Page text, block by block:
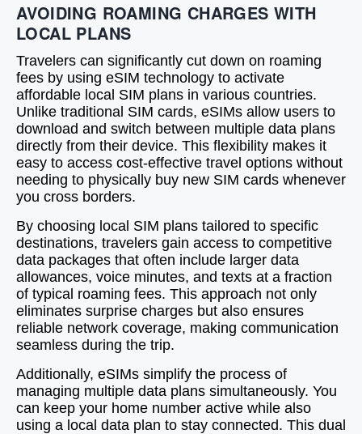
AVOIDING ROAMING CHARGES WITH
LOCAL PLANS
Travelers can significantly cut down on roaming
fees by using eSIM technology to activate
affordable local SIM plans in various countries.
Unlike traditional SIM cards, eSIMs allow users to
download and switch between multiple data plans
directly from their device. This flexibility makes it
easy to access cost-effective travel options without
needing to physically buy new SIM cards whenever
you cross borders.
By choosing local SIM plans tailored to specific
destinations, travelers gain access to competitive
data packages that often include larger data
allowances, voice minutes, and texts at a fraction
of typical roaming fees. This approach not only
eliminates surprise charges but also ensures
reliable network coverage, making communication
seamless during the trip.
Additionally, eSIMs simplify the process of
managing multiple data plans simultaneously. You
can keep your home number active while also
using a local data plan to stay connected. This dual